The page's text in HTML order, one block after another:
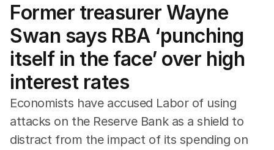
Companies
Markets
Wealth
Mining
Energy
Former treasurer Wayne
Swan says RBA ‘punching
itself in the face’ over high
interest rates
Economists have accused Labor of using
attacks on the Reserve Bank as a shield to
distract from the impact of its spending on